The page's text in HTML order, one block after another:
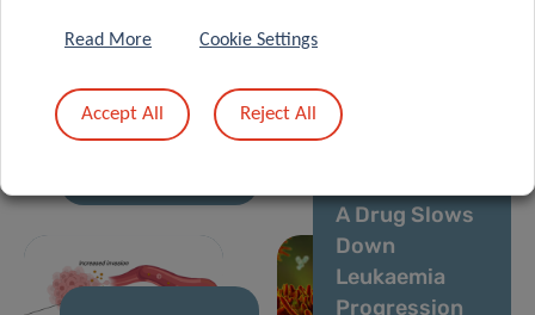
CMG update –
September
Global
Research
18 Jul 2023
A Drug Slows
Down
Leukaemia
Progression
Read More Cookie Settings
Accept All Reject All